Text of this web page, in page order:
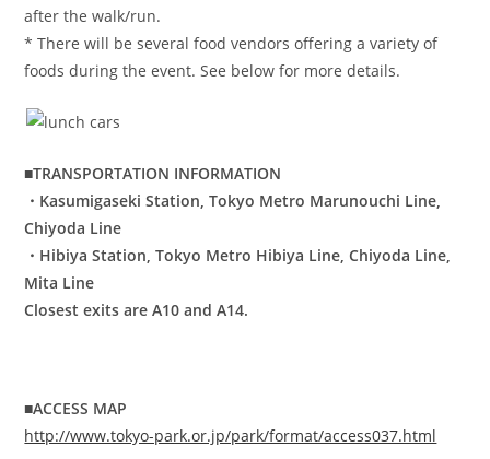
after the walk/run.
* There will be several food vendors offering a variety of
foods during the event. See below for more details.
■TRANSPORTATION INFORMATION
・Kasumigaseki Station, Tokyo Metro Marunouchi Line,
Chiyoda Line
・Hibiya Station, Tokyo Metro Hibiya Line, Chiyoda Line,
Mita Line
Closest exits are A10 and A14.
■ACCESS MAP
http://www.tokyo-park.or.jp/park/format/access037.html